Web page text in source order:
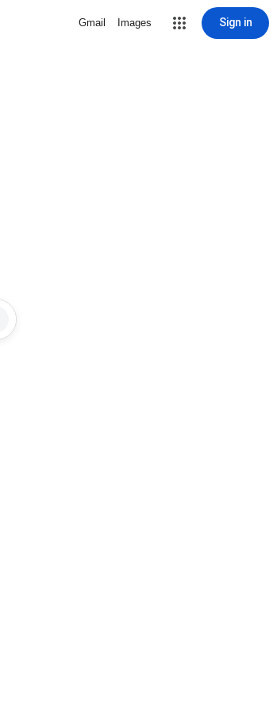
Gmail Images Sign in